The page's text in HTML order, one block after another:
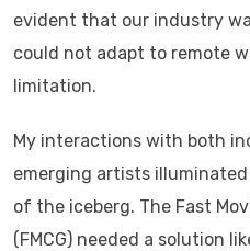
evident that our industry
could not adapt to remote
limitation.
My interactions with both
emerging artists
of the iceberg. The Fast
(FMCG) needed a solution